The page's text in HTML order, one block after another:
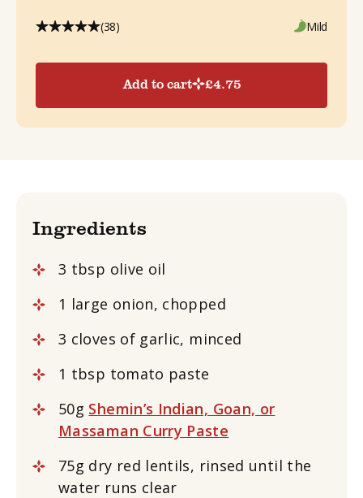
(38) Mild
Add to cart £4.75
Ingredients
3 tbsp olive oil
1 large onion, chopped
3 cloves of garlic, minced
1 tbsp tomato paste
50g Shemin’s Indian, Goan, or
Massaman Curry Paste
75g dry red lentils, rinsed until the
water runs clear